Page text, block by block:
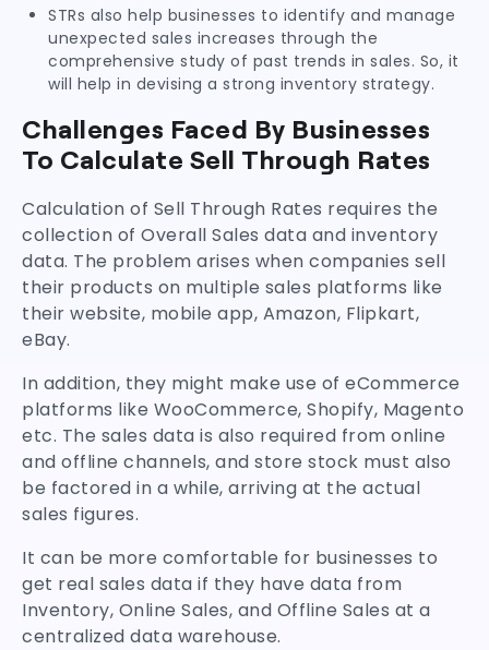
STRs also help businesses to identify and manage
unexpected sales increases through the
comprehensive study of past trends in sales. So, it
will help in devising a strong inventory strategy.
Challenges Faced By Businesses
To Calculate Sell Through Rates
Calculation of Sell Through Rates requires the
collection of Overall Sales data and inventory
data. The problem arises when companies sell
their products on multiple sales platforms like
their website, mobile app, Amazon, Flipkart,
eBay.
In addition, they might make use of eCommerce
platforms like WooCommerce, Shopify, Magento
etc. The sales data is also required from online
and offline channels, and store stock must also
be factored in a while, arriving at the actual
sales figures.
It can be more comfortable for businesses to
get real sales data if they have data from
Inventory, Online Sales, and Offline Sales at a
centralized data warehouse.